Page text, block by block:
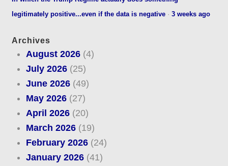
legitimately positive...even if the data is negative ·3 weeks ago
Archives
August 2026(4)
July 2026(25)
June 2026(49)
May 2026(27)
April 2026(20)
March 2026(19)
February 2026(24)
January 2026(41)